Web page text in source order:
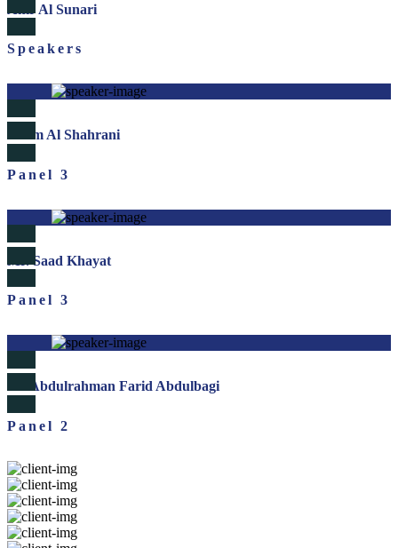
Amr Al Sunari
Speakers
Salem Al Shahrani
Panel 3
Mr. Saad Khayat
Panel 3
Dr. Abdulrahman Farid Abdulbagi
Panel 2